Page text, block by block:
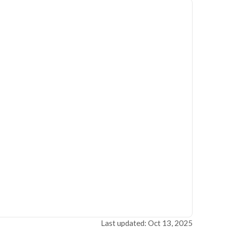
Last updated: Oct 13, 2025